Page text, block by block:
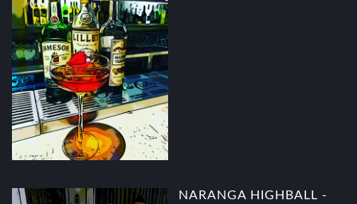
NARANGA HIGHBALL -